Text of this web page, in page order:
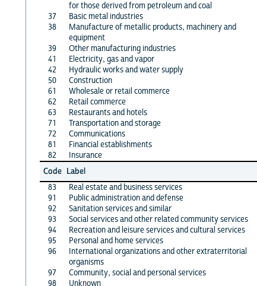
for those derived from petroleum and coal
37
Basic metal industries
38
Manufacture of metallic products, machinery and
equipment
39
Other manufacturing industries
41
Electricity, gas and vapor
42
Hydraulic works and water supply
50
Construction
61
Wholesale or retail commerce
62
Retail commerce
63
Restaurants and hotels
71
Transportation and storage
72
Communications
81
Financial establishments
82
Insurance
Code Label
83
Real estate and business services
91
Public administration and defense
92
Sanitation services and similar
93
Social services and other related community services
94
Recreation and leisure services and cultural services
95
Personal and home services
96
International organizations and other extraterritorial
organisms
97
Community, social and personal services
98
Unknown